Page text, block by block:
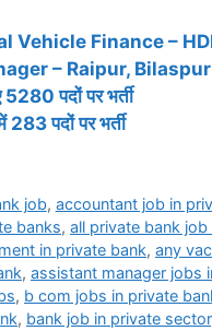
Vehicle Finance –
– Raipur,
पदों पर भर्ती
283 पदों पर भर्ती
job, accountant job in
banks, all private bank
in private bank, any
, assistant manager jobs
, b com jobs in private
, bank job in private sector